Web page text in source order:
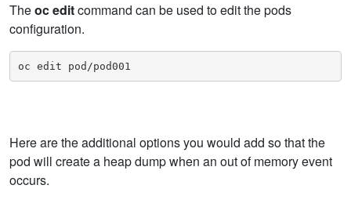
Theoc editcommand can be used to edit the pods
configuration.
oc edit pod/pod001
Here are the additional options you would add so that the
pod will create a heap dump when an out of memory event
occurs.